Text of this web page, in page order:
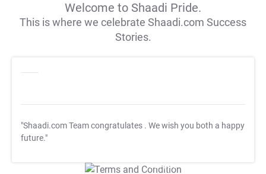
Welcome to Shaadi Pride.
This is where we celebrate Shaadi.com Success
Stories.
"Shaadi.com Team congratulates . We wish you both a happy
future."
T&C Apply